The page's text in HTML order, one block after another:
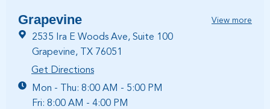
Grapevine View more
2535 Ira E Woods Ave, Suite 100
Grapevine, TX 76051
Get Directions
Mon - Thu: 8:00 AM - 5:00 PM
Fri: 8:00 AM - 4:00 PM